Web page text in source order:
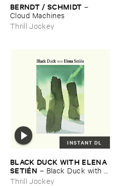
BERNDT / ​SCHMIDT –
Cloud ​Machines
Thrill Jockey
INSTANT DL
BLACK ​DUCK ​WITH ​ELENA ​
SETIÉ​N – Black ​Duck ​with ​
Elena ​Setié​n
Thrill Jockey